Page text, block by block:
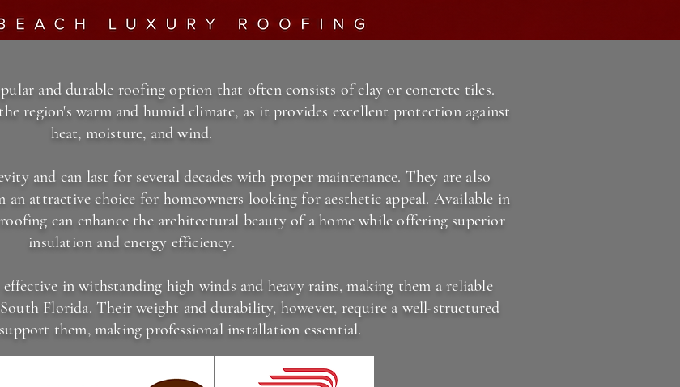
and durable roofing option that often consists of clay or concrete tiles.
region's warm and humid climate, as it provides excellent protection against
heat, moisture, and wind.
and can last for several decades with proper maintenance. They are also
attractive choice for homeowners looking for aesthetic appeal. Available in
can enhance the architectural beauty of a home while offering superior
insulation and energy efficiency.
in withstanding high winds and heavy rains, making them a reliable
Florida. Their weight and durability, however, require a well-structured
them, making professional installation essential.